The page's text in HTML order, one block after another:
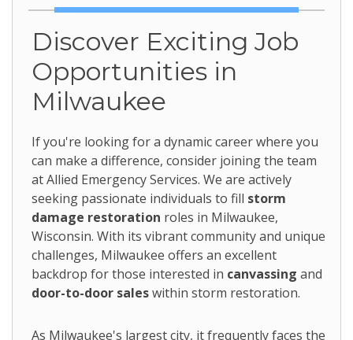
Discover Exciting Job
Opportunities in
Milwaukee
If you're looking for a dynamic career where you
can make a difference, consider joining the team
at Allied Emergency Services. We are actively
seeking passionate individuals to fill storm
damage restoration roles in Milwaukee,
Wisconsin. With its vibrant community and unique
challenges, Milwaukee offers an excellent
backdrop for those interested in canvassing and
door-to-door saleswithin storm restoration.
As Milwaukee's largest city, it frequently faces the